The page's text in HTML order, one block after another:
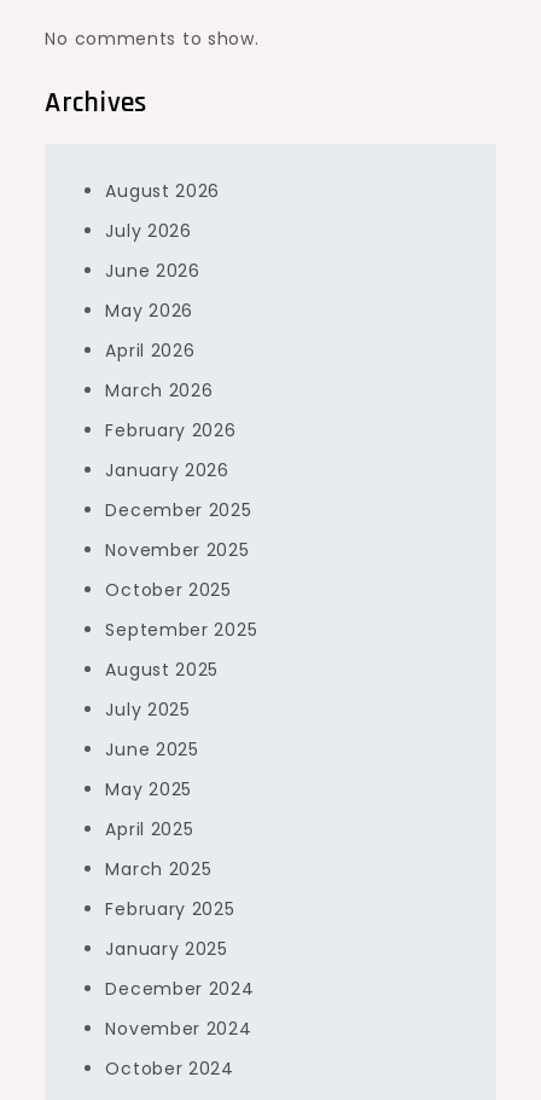
No comments to show.
Archives
August 2026
July 2026
June 2026
May 2026
April 2026
March 2026
February 2026
January 2026
December 2025
November 2025
October 2025
September 2025
August 2025
July 2025
June 2025
May 2025
April 2025
March 2025
February 2025
January 2025
December 2024
November 2024
October 2024